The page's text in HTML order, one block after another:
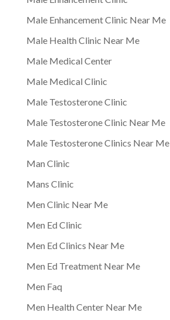
Male Enhancement Clinic Near Me
Male Health Clinic Near Me
Male Medical Center
Male Medical Clinic
Male Testosterone Clinic
Male Testosterone Clinic Near Me
Male Testosterone Clinics Near Me
Man Clinic
Mans Clinic
Men Clinic Near Me
Men Ed Clinic
Men Ed Clinics Near Me
Men Ed Treatment Near Me
Men Faq
Men Health Center Near Me